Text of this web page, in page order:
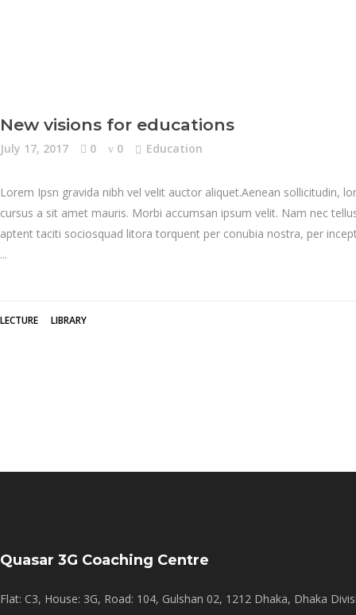
New visions for educations
July 17, 2017 0 0 Education
Lorem Ipsn gravida nibh vel velit auctor aliquet.Aenean sollicitudin,
cursus a sit amet mauris. Morbi accumsan ipsum velit. Nam nec
aptent taciti sociosquad litora torquent per conubia nostra, per
LECTURE LIBRARY
Quasar 3G Coaching Centre
Flat: C3, House: 3G, Road: 104, Gulshan 02, 1212 Dhaka, Dhaka